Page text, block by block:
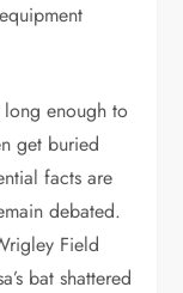
long enough to
get buried
facts are
debated.
Field
bat shattered